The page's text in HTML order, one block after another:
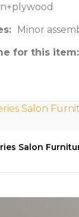
Minor
for this item:
Salon